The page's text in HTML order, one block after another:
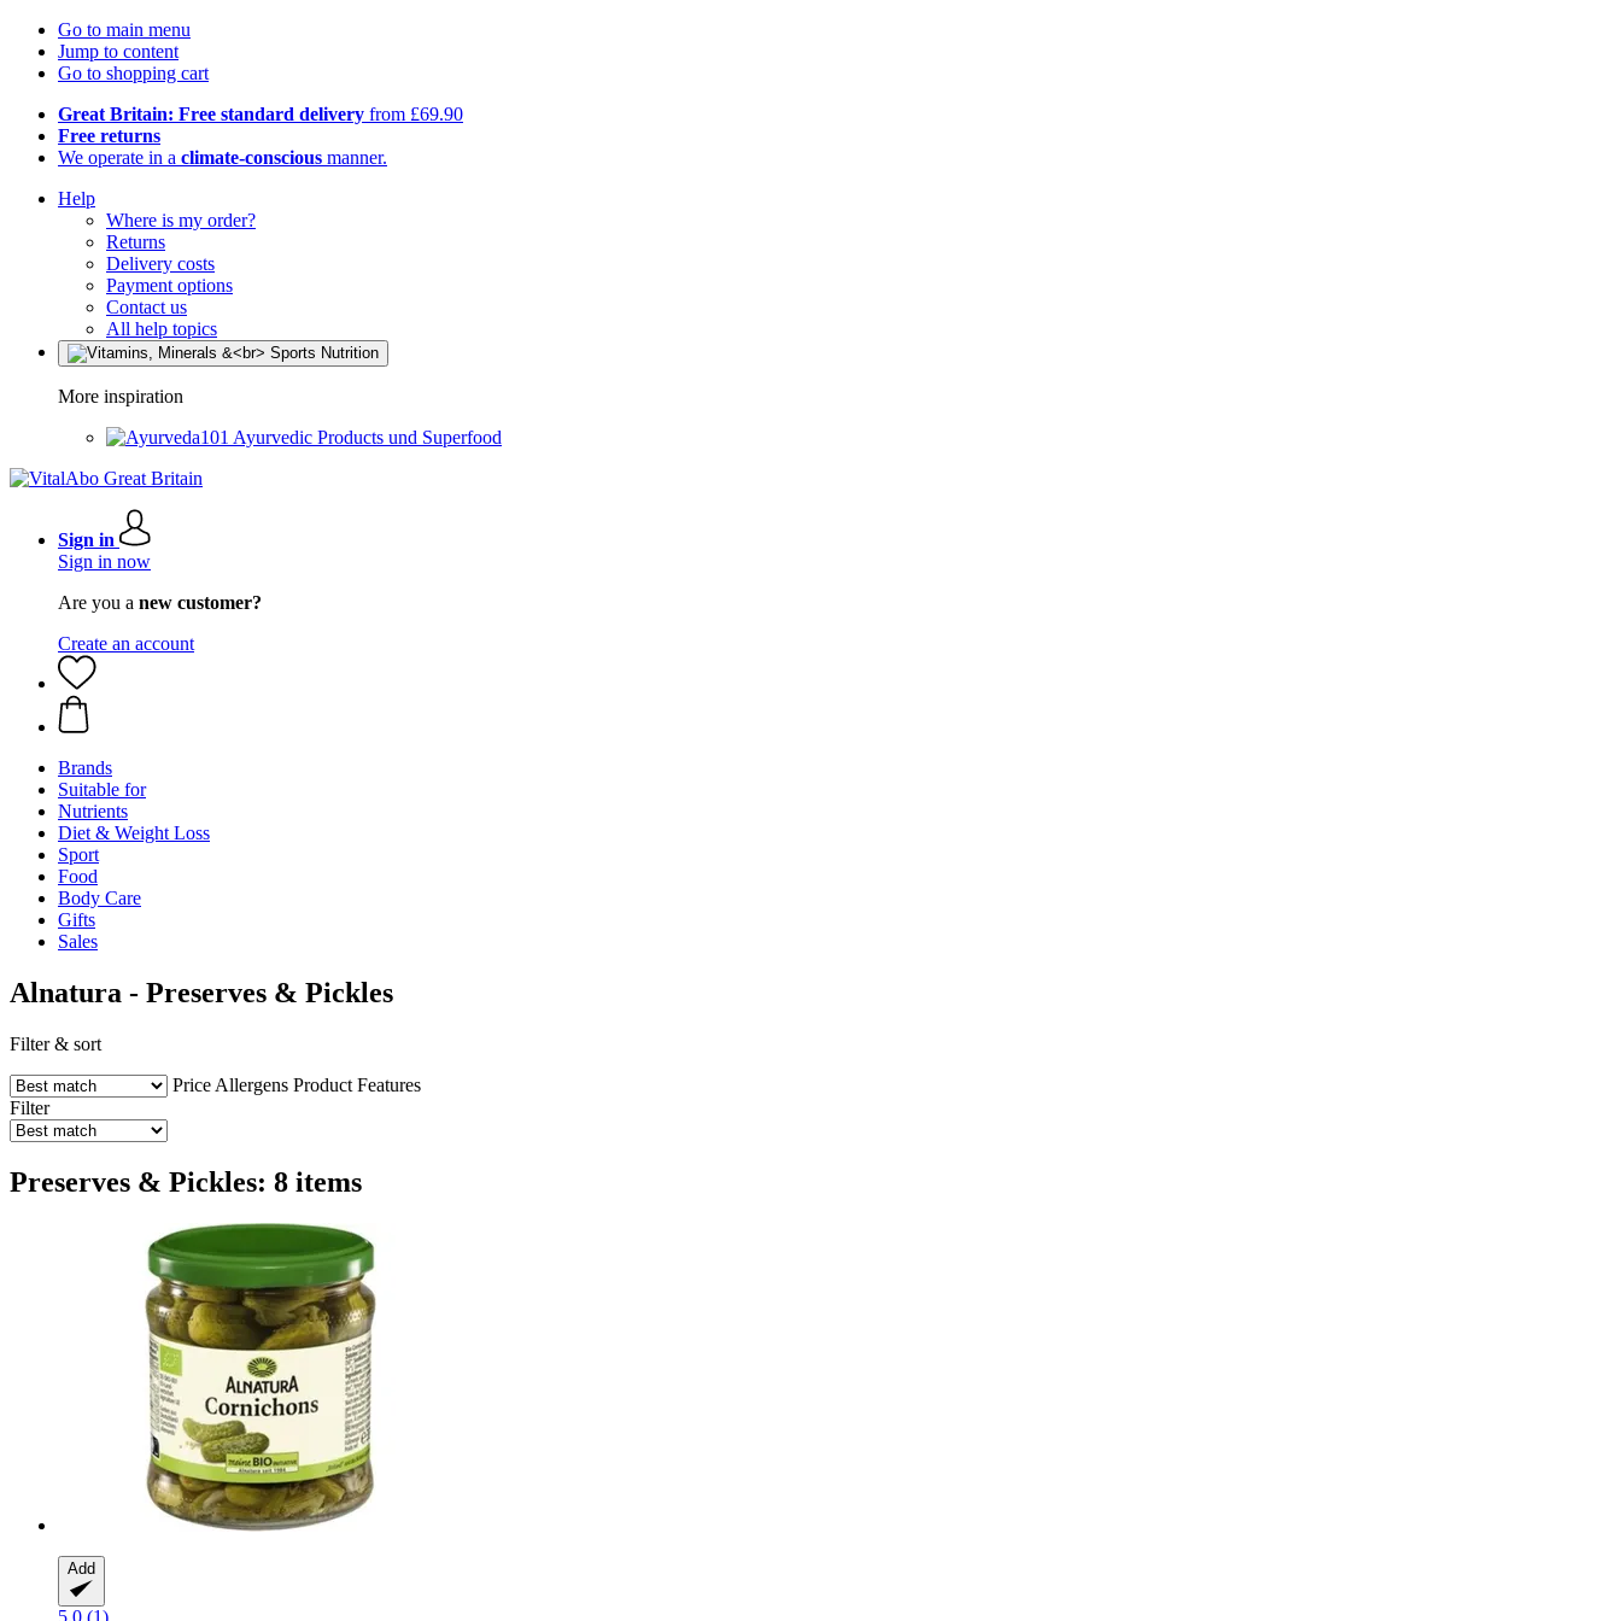
Go to main menu
Jump to content
Go to shopping cart
Great Britain: Free standard delivery from £69.90
Free returns
We operate in a climate-conscious manner.
Help
Where is my order?
Returns
Delivery costs
Payment options
Contact us
All help topics
More inspiration
Ayurvedic Products und Superfood
Sign in
Sign in now
Are you a new customer?
Create an account
Brands
Suitable for
Nutrients
Diet & Weight Loss
Sport
Food
Body Care
Gifts
Sales
Alnatura - Preserves & Pickles
Filter & sort
Price Allergens Product Features
Filter
Preserves & Pickles: 8 items
Add
5.0 (1)